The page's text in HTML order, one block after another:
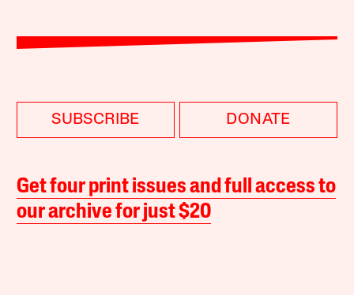
SUBSCRIBE DONATE
Get four print issues and full access to
our archive for just $20